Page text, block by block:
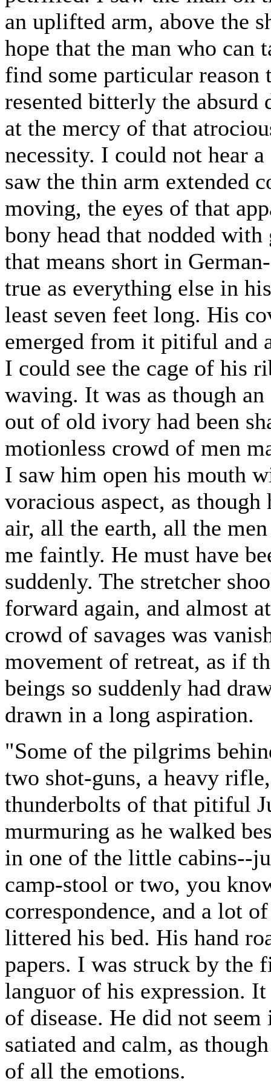
an uplifted arm, above the
hope that the man who
find some particular
resented bitterly the
at the mercy of that
necessity. I could not hear
saw the thin arm extended
moving, the eyes of that
bony head that nodded
that means short in
true as everything else in
least seven feet long. His
emerged from it pitiful and
I could see the cage of his
waving. It was as though
out of old ivory had been
motionless crowd of men
I saw him open his mouth
voracious aspect, as
air, all the earth, all the
me faintly. He must have
suddenly. The stretcher
forward again, and almost
crowd of savages was
movement of retreat, as if
beings so suddenly had
drawn in a long aspiration.
"Some of the pilgrims
two shot-guns, a heavy
thunderbolts of that pitiful
murmuring as he walked
in one of the little cabins--
camp-stool or two, you
correspondence, and a lot
littered his bed. His hand
papers. I was struck by the
languor of his expression.
of disease. He did not
satiated and calm, as
of all the emotions.